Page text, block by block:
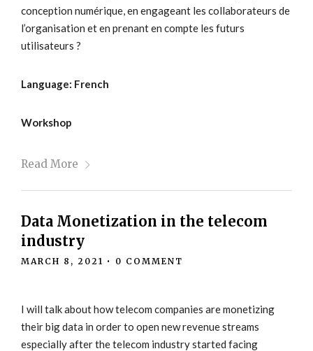
conception numérique, en engageant les collaborateurs de
l’organisation et en prenant en compte les futurs
utilisateurs ?
Language: French
Workshop
Read More
Data Monetization in the telecom
industry
MARCH 8, 2021 • 0 COMMENT
I will talk about how telecom companies are monetizing
their big data in order to open new revenue streams
especially after the telecom industry started facing